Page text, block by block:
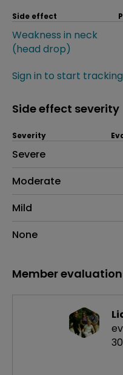
Side effect
Weakness in neck
(head drop)
Sign in to start
Side effect severity
Side effects
Severity
Severe
Moderate
Mild
None
Member